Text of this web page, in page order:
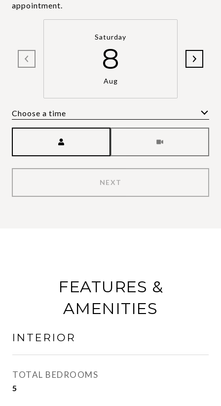
appointment.
Saturday
8
Aug
Choose a time
NEXT
FEATURES &
AMENITIES
INTERIOR
TOTAL BEDROOMS
5